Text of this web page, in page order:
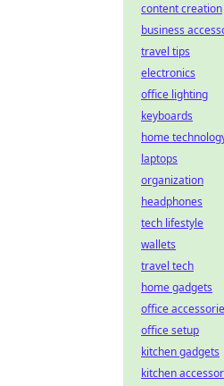
content creation
business
travel tips
electronics
office lighting
keyboards
home
laptops
organization
headphones
tech lifestyle
wallets
travel tech
home gadgets
office
office setup
kitchen gadgets
kitchen